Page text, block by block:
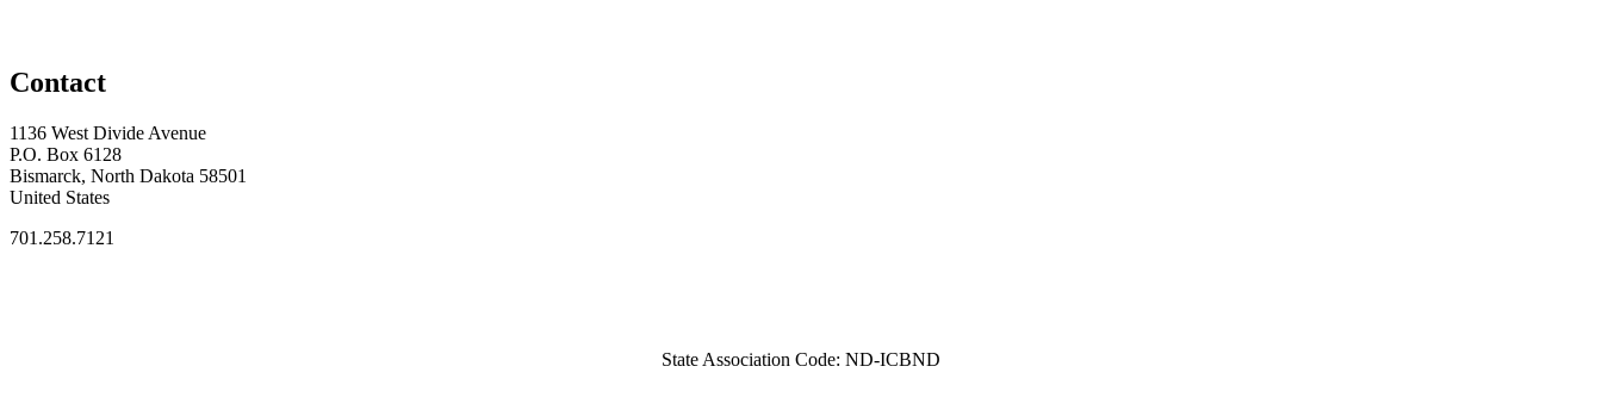
Contact
1136 West Divide Avenue
P.O. Box 6128
Bismarck, North Dakota 58501
United States
701.258.7121
State Association Code: ND-ICBND